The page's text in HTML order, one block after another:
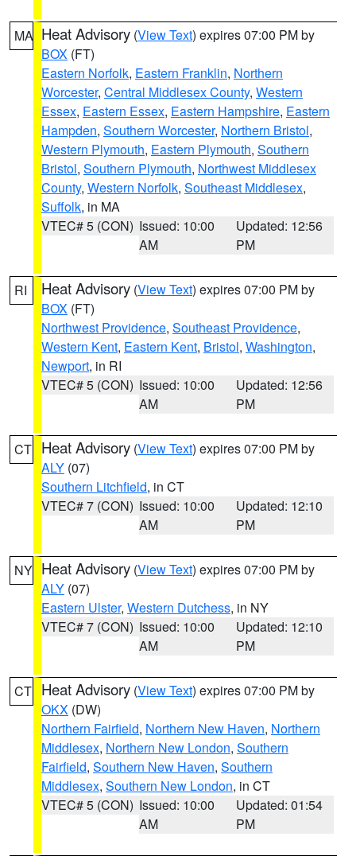
MA Heat Advisory (View Text) expires 07:00 PM by
BOX (FT)
Eastern Norfolk, Eastern Franklin, Northern
Worcester, Central Middlesex County, Western
Essex, Eastern Essex, Eastern Hampshire, Eastern
Hampden, Southern Worcester, Northern Bristol,
Western Plymouth, Eastern Plymouth, Southern
Bristol, Southern Plymouth, Northwest Middlesex
County, Western Norfolk, Southeast Middlesex,
Suffolk, in MA
VTEC# 5 (CON) Issued: 10:00
AM
Updated: 12:56
PM
RI Heat Advisory (View Text) expires 07:00 PM by
BOX (FT)
Northwest Providence, Southeast Providence,
Western Kent, Eastern Kent, Bristol, Washington,
Newport, in RI
VTEC# 5 (CON) Issued: 10:00
AM
Updated: 12:56
PM
CT Heat Advisory (View Text) expires 07:00 PM by
ALY (07)
Southern Litchfield, in CT
VTEC# 7 (CON) Issued: 10:00
AM
Updated: 12:10
PM
NY Heat Advisory (View Text) expires 07:00 PM by
ALY (07)
Eastern Ulster, Western Dutchess, in NY
VTEC# 7 (CON) Issued: 10:00
AM
Updated: 12:10
PM
CT Heat Advisory (View Text) expires 07:00 PM by
OKX (DW)
Northern Fairfield, Northern New Haven, Northern
Middlesex, Northern New London, Southern
Fairfield, Southern New Haven, Southern
Middlesex, Southern New London, in CT
VTEC# 5 (CON) Issued: 10:00
AM
Updated: 01:54
PM